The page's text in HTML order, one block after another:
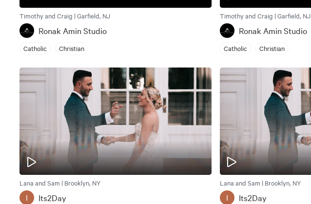
Timothy and Craig | Garfield, NJ
Ronak Amin Studio
Catholic Christian
Timothy and Craig | Garfield, NJ
Ronak Amin Studio
Catholic Christian
Lana and Sam | Brooklyn, NY
I Its2Day
Lana and Sam | Brooklyn, NY
I Its2Day